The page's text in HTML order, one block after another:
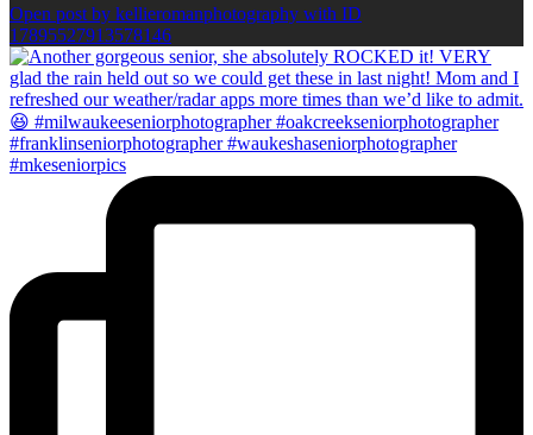
Open post by kellieromanphotography with ID
17895527913578146